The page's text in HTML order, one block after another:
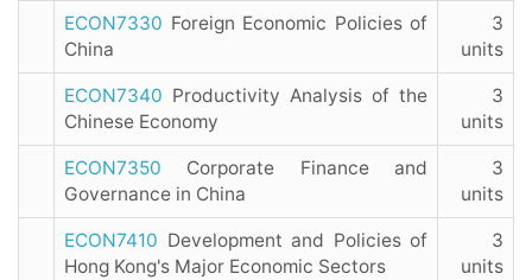
ECON7330 Foreign Economic Policies of
China
3
units
ECON7340 Productivity Analysis of the
Chinese Economy
3
units
ECON7350 Corporate Finance and
Governance in China
3
units
ECON7410 Development and Policies of
Hong Kong's Major Economic Sectors
3
units